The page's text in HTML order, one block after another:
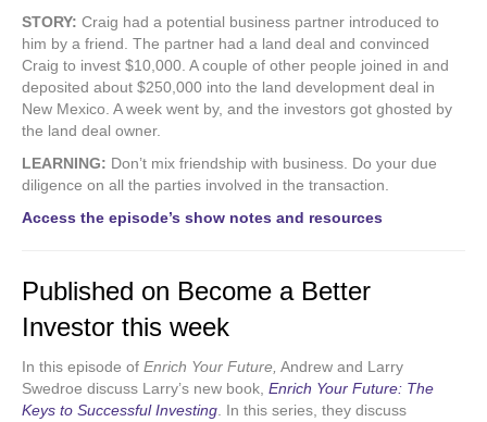
STORY: Craig had a potential business partner introduced to
him by a friend. The partner had a land deal and convinced
Craig to invest $10,000. A couple of other people joined in and
deposited about $250,000 into the land development deal in
New Mexico. A week went by, and the investors got ghosted by
the land deal owner.
LEARNING: Don’t mix friendship with business. Do your due
diligence on all the parties involved in the transaction.
Access the episode’s show notes and resources
Published on Become a Better
Investor this week
In this episode of Enrich Your Future, Andrew and Larry
Swedroe discuss Larry’s new book, Enrich Your Future: The
Keys to Successful Investing. In this series, they discuss